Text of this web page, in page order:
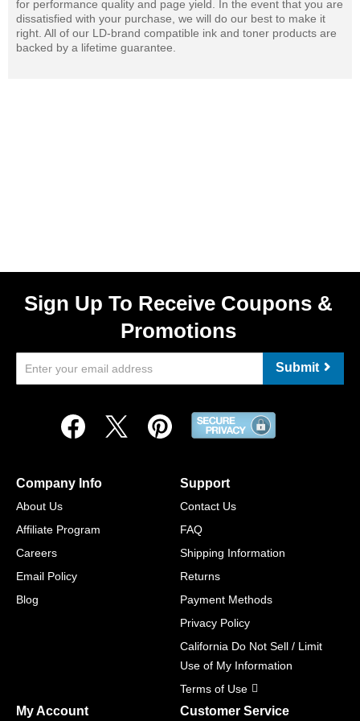
for performance quality and page yield. In the event that you are
dissatisfied with your purchase, we will do our best to make it
right. All of our LD-brand compatible ink and toner products are
backed by a lifetime guarantee.
Sign Up To Receive Coupons &
Promotions
Submit
Company Info
About Us
Affiliate Program
Careers
Email Policy
Blog
Support
Contact Us
FAQ
Shipping Information
Returns
Payment Methods
Privacy Policy
California Do Not Sell / Limit
Use of My Information
Terms of Use
My Account Customer Service